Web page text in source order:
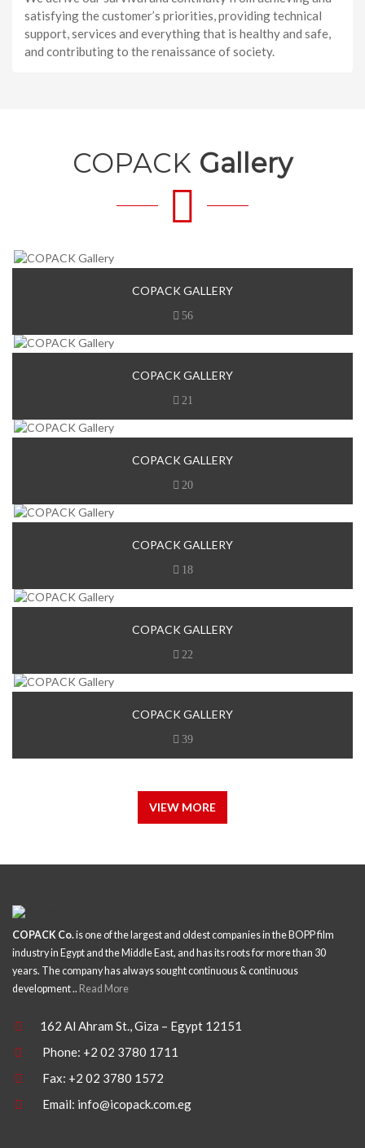
satisfying the customer’s priorities, providing technical
support, services and everything that is healthy and safe,
and contributing to the renaissance of society.
COPACK Gallery
COPACK GALLERY
56
COPACK GALLERY
21
COPACK GALLERY
20
COPACK GALLERY
18
COPACK GALLERY
22
COPACK GALLERY
39
VIEW MORE
COPACK Co.is one of the largest and oldest companies in the BOPP film
industry in Egypt and the Middle East, and has its roots for more than 30
years. The company has always sought continuous & continuous
development .. Read More
162 Al Ahram St., Giza – Egypt 12151
Phone: +2 02 3780 1711
Fax: +2 02 3780 1572
Email: info@icopack.com.eg